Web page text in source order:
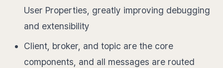
User Properties, greatly improving debugging
and extensibility
Client, broker, and topic are the core
components, and all messages are routed